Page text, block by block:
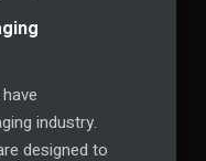
industry.
designed to